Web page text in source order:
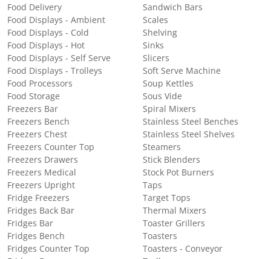
Food Delivery
Food Displays - Ambient
Food Displays - Cold
Food Displays - Hot
Food Displays - Self Serve
Food Displays - Trolleys
Food Processors
Food Storage
Freezers Bar
Freezers Bench
Freezers Chest
Freezers Counter Top
Freezers Drawers
Freezers Medical
Freezers Upright
Fridge Freezers
Fridges Back Bar
Fridges Bar
Fridges Bench
Fridges Counter Top
Sandwich Bars
Scales
Shelving
Sinks
Slicers
Soft Serve Machine
Soup Kettles
Sous Vide
Spiral Mixers
Stainless Steel Benches
Stainless Steel Shelves
Steamers
Stick Blenders
Stock Pot Burners
Taps
Target Tops
Thermal Mixers
Toaster Grillers
Toasters
Toasters - Conveyor